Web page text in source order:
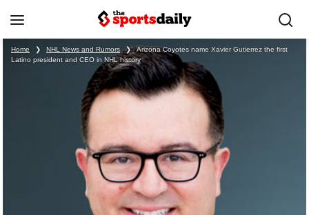
Home ❯ NHL News and Rumors ❯
Arizona Coyotes name Xavier Gutierrez the first
Latino president and CEO in NHL history